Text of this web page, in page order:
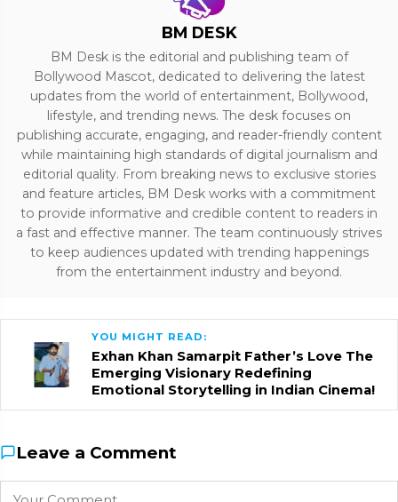
BM DESK
BM Desk is the editorial and publishing team of
Bollywood Mascot, dedicated to delivering the latest
updates from the world of entertainment, Bollywood,
lifestyle, and trending news. The desk focuses on
publishing accurate, engaging, and reader-friendly content
while maintaining high standards of digital journalism and
editorial quality. From breaking news to exclusive stories
and feature articles, BM Desk works with a commitment
to provide informative and credible content to readers in
a fast and effective manner. The team continuously strives
to keep audiences updated with trending happenings
from the entertainment industry and beyond.
YOU MIGHT READ:
Exhan Khan Samarpit Father’s Love The
Emerging Visionary Redefining
Emotional Storytelling in Indian Cinema!
Leave a Comment